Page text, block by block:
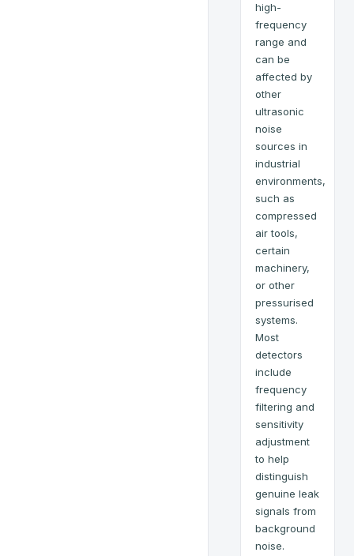
high-
frequency
range and
can be
affected by
other
ultrasonic
noise
sources in
industrial
environments,
such as
compressed
air tools,
certain
machinery,
or other
pressurised
systems.
Most
detectors
include
frequency
filtering and
sensitivity
adjustment
to help
distinguish
genuine leak
signals from
background
noise.